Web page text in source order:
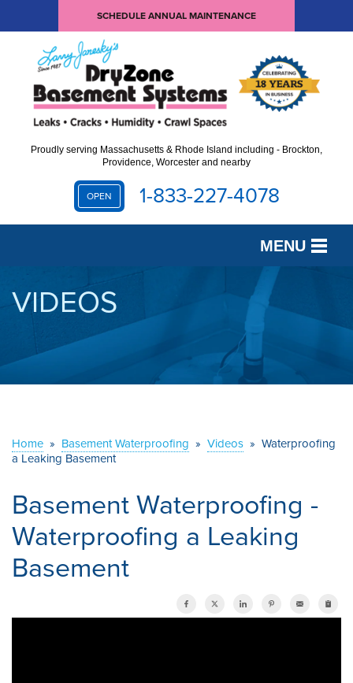
SCHEDULE ANNUAL MAINTENANCE
Proudly serving Massachusetts & Rhode Island including - Brockton,
Providence, Worcester and nearby
OPEN 1-833-227-4078
MENU
SERVICES
ABOUT US
VIDEOS
Home » Basement Waterproofing » Videos » Waterproofing
a Leaking Basement
Basement Waterproofing -
Waterproofing a Leaking
Basement